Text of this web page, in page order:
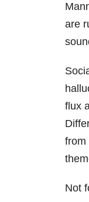
are
flux
from
Not